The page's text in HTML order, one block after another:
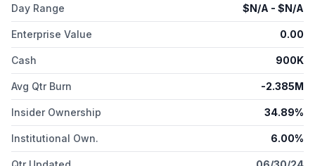
Day Range $N/A - $N/A
Enterprise Value 0.00
Cash 900K
Avg Qtr Burn -2.385M
Insider Ownership 34.89%
Institutional Own. 6.00%